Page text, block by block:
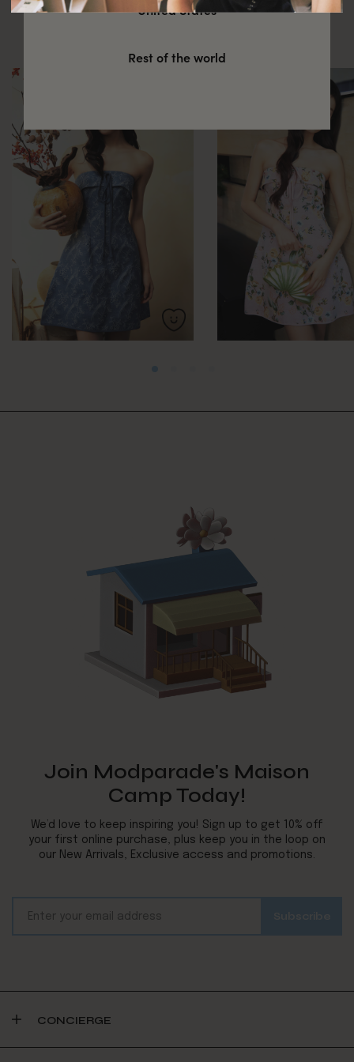
You might also be interested in
Join Modparade's Maison
Camp Today!
We’d love to keep inspiring you! Sign up to get 10% off
your first online purchase, plus keep you in the loop on
our New Arrivals, Exclusive access and promotions.
CONCIERGE
United States
Rest of the world